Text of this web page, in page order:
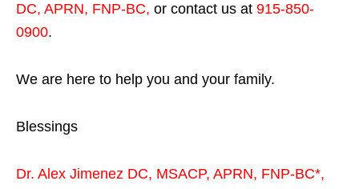
DC, APRN, FNP-BC, or contact us at 915-850-
0900.
We are here to help you and your family.
Blessings
Dr. Alex Jimenez DC, MSACP, APRN, FNP-BC*,